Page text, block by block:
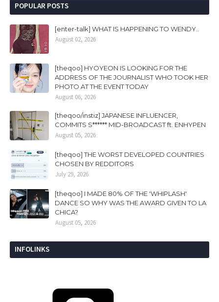
POPULAR POSTS
[enter-talk] WHAT IS HAPPENING TO WENDY..
August 02, 2026
[theqoo] HYOYEON IS LOOKING FOR THE
ADDRESS OF THE JOURNALIST WHO TOOK HER
PHOTO AT THE EVENT TODAY
August 06, 2026
[theqoo/instiz] JAPANESE INFLUENCER,
COMMITS S****** MID-BROADCAST ft. ENHYPEN
August 05, 2026
[theqoo] THE WORST DEVELOPED COUNTRIES
CHOSEN BY REDDITORS
July 29, 2026
[theqoo] I MADE 80% OF THE 'WHIPLASH'
DANCE SO WHY WAS THE AWARD GIVEN TO LA
CHICA?
August 05, 2026
INFOLINKS